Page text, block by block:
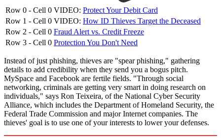
Row 0 - Cell 0 VIDEO: Protect Your Debit Card
Row 1 - Cell 0 VIDEO: How ID Thieves Target the Deceased
Row 2 - Cell 0 Fraud Alert vs. Credit Freeze
Row 3 - Cell 0 Protection You Don't Need
Instead of just phishing, thieves are "spear phishing," gathering
details to add credibility when they send you a bogus pitch.
MySpace and Facebook are fertile fields. "Through social
networking, criminals are getting very smart in doing research on
individuals," says Ron Teixeira, of the National Cyber Security
Alliance, which includes the Department of Homeland Security, the
Federal Trade Commission and major Internet companies. The
thieves' goal is to use one of your interests to lower your defenses.